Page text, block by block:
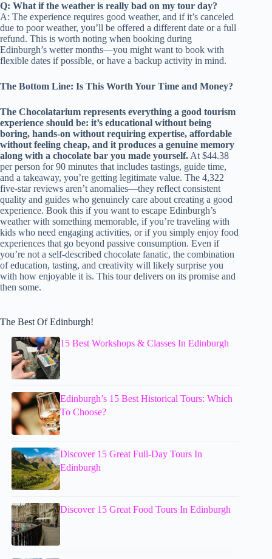
Q: What if the weather is really bad on my tour day?
A: The experience requires good weather, and if it’s canceled
due to poor weather, you’ll be offered a different date or a full
refund. This is worth noting when booking during
Edinburgh’s wetter months—you might want to book with
flexible dates if possible, or have a backup activity in mind.
The Bottom Line: Is This Worth Your Time and Money?
The Chocolatarium represents everything a good tourism
experience should be: it’s educational without being
boring, hands-on without requiring expertise, affordable
without feeling cheap, and it produces a genuine memory
along with a chocolate bar you made yourself. At $44.38
per person for 90 minutes that includes tastings, guide time,
and a takeaway, you’re getting legitimate value. The 4,322
five-star reviews aren’t anomalies—they reflect consistent
quality and guides who genuinely care about creating a good
experience. Book this if you want to escape Edinburgh’s
weather with something memorable, if you’re traveling with
kids who need engaging activities, or if you simply enjoy food
experiences that go beyond passive consumption. Even if
you’re not a self-described chocolate fanatic, the combination
of education, tasting, and creativity will likely surprise you
with how enjoyable it is. This tour delivers on its promise and
then some.
The Best Of Edinburgh!
15 Best Workshops & Classes In Edinburgh
Edinburgh’s 15 Best Historical Tours: Which
To Choose?
Discover 15 Great Full-Day Tours In
Edinburgh
Discover 15 Great Food Tours In Edinburgh